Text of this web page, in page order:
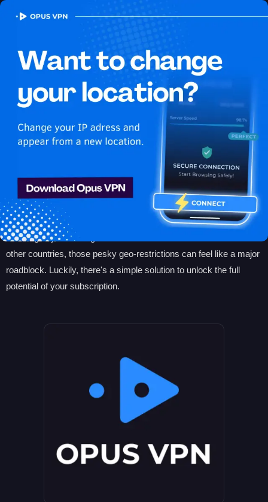
OPUSVPN
VPN for Apple TV
Plus: Unlock Geo-
Restricted Content in
Streaming your favorite Apple TV Plus shows can be frustrating
when content is restricted based on your location. Whether you're
traveling or just looking to access exclusive titles available in
other countries, those pesky geo-restrictions can feel like a major
roadblock. Luckily, there's a simple solution to unlock the full
potential of your subscription.